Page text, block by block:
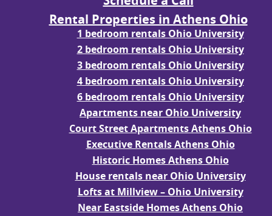
Rental Properties in Athens Ohio
1 bedroom rentals Ohio University
2 bedroom rentals Ohio University
3 bedroom rentals Ohio University
4 bedroom rentals Ohio University
6 bedroom rentals Ohio University
Apartments near Ohio University
Court Street Apartments Athens Ohio
Executive Rentals Athens Ohio
Historic Homes Athens Ohio
House rentals near Ohio University
Lofts at Millview – Ohio University
Near Eastside Homes Athens Ohio